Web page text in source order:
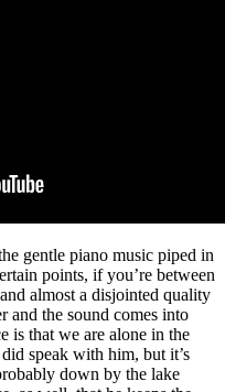
gentle piano music piped in
points, if you’re between
almost a disjointed quality
and the sound comes into
is that we are alone in the
speak with him, but it’s
down by the lake